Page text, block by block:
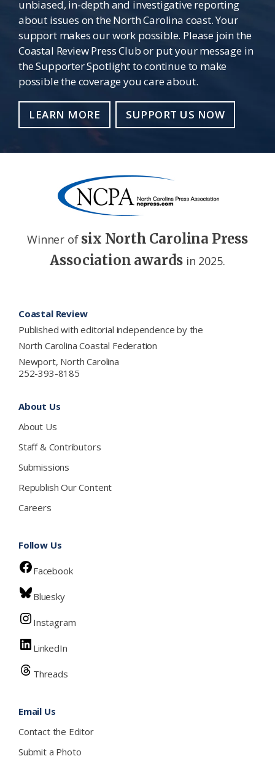
unbiased, in-depth and investigative reporting
about issues on the North Carolina coast. Your
support makes our work possible. Please join the
Coastal Review Press Club or put your message in
the Supporter Spotlight to continue to make
possible the coverage you care about.
LEARN MORE SUPPORT US NOW
Winner of six North Carolina Press
Association awards in 2025.
Coastal Review
Published with editorial independence by the
North Carolina Coastal Federation
Newport, North Carolina
252-393-8185
About Us
About Us
Staff & Contributors
Submissions
Republish Our Content
Careers
Follow Us
Facebook
Bluesky
Instagram
LinkedIn
Threads
Email Us
Contact the Editor
Submit a Photo